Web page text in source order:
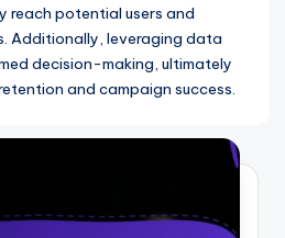
reach potential users and
Additionally, leveraging data
decision-making, ultimately
and campaign success.